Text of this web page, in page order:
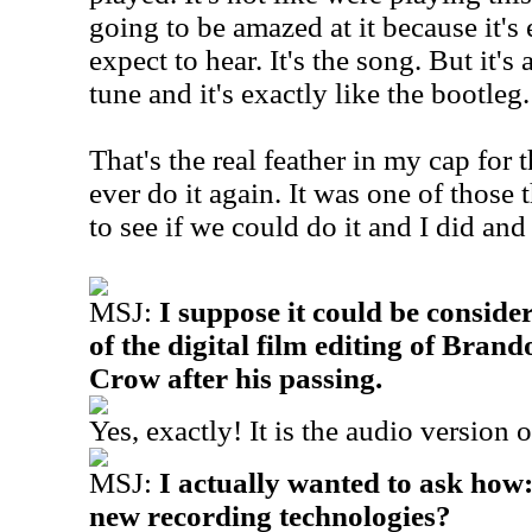
going to be amazed at it because
expect to hear. It's the song. But it's
tune and it's exactly like the bootleg.
That's the real feather in my cap
ever do it again. It was one of those
to see if we could do it and I did
MSJ: I suppose it could be
of the digital film editing of
Crow after his passing.
Yes, exactly! It is the audio version
MSJ: I actually wanted to ask
new recording technologies?